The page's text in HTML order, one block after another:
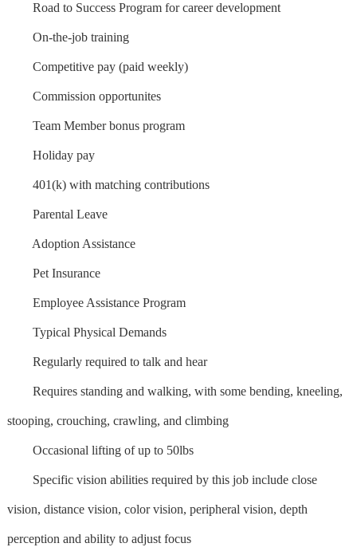
Road to Success Program for career development
On-the-job training
Competitive pay (paid weekly)
Commission opportunites
Team Member bonus program
Holiday pay
401(k) with matching contributions
Parental Leave
Adoption Assistance
Pet Insurance
Employee Assistance Program
Typical Physical Demands
Regularly required to talk and hear
Requires standing and walking, with some bending, kneeling,
stooping, crouching, crawling, and climbing
Occasional lifting of up to 50lbs
Specific vision abilities required by this job include close
vision, distance vision, color vision, peripheral vision, depth
perception and ability to adjust focus